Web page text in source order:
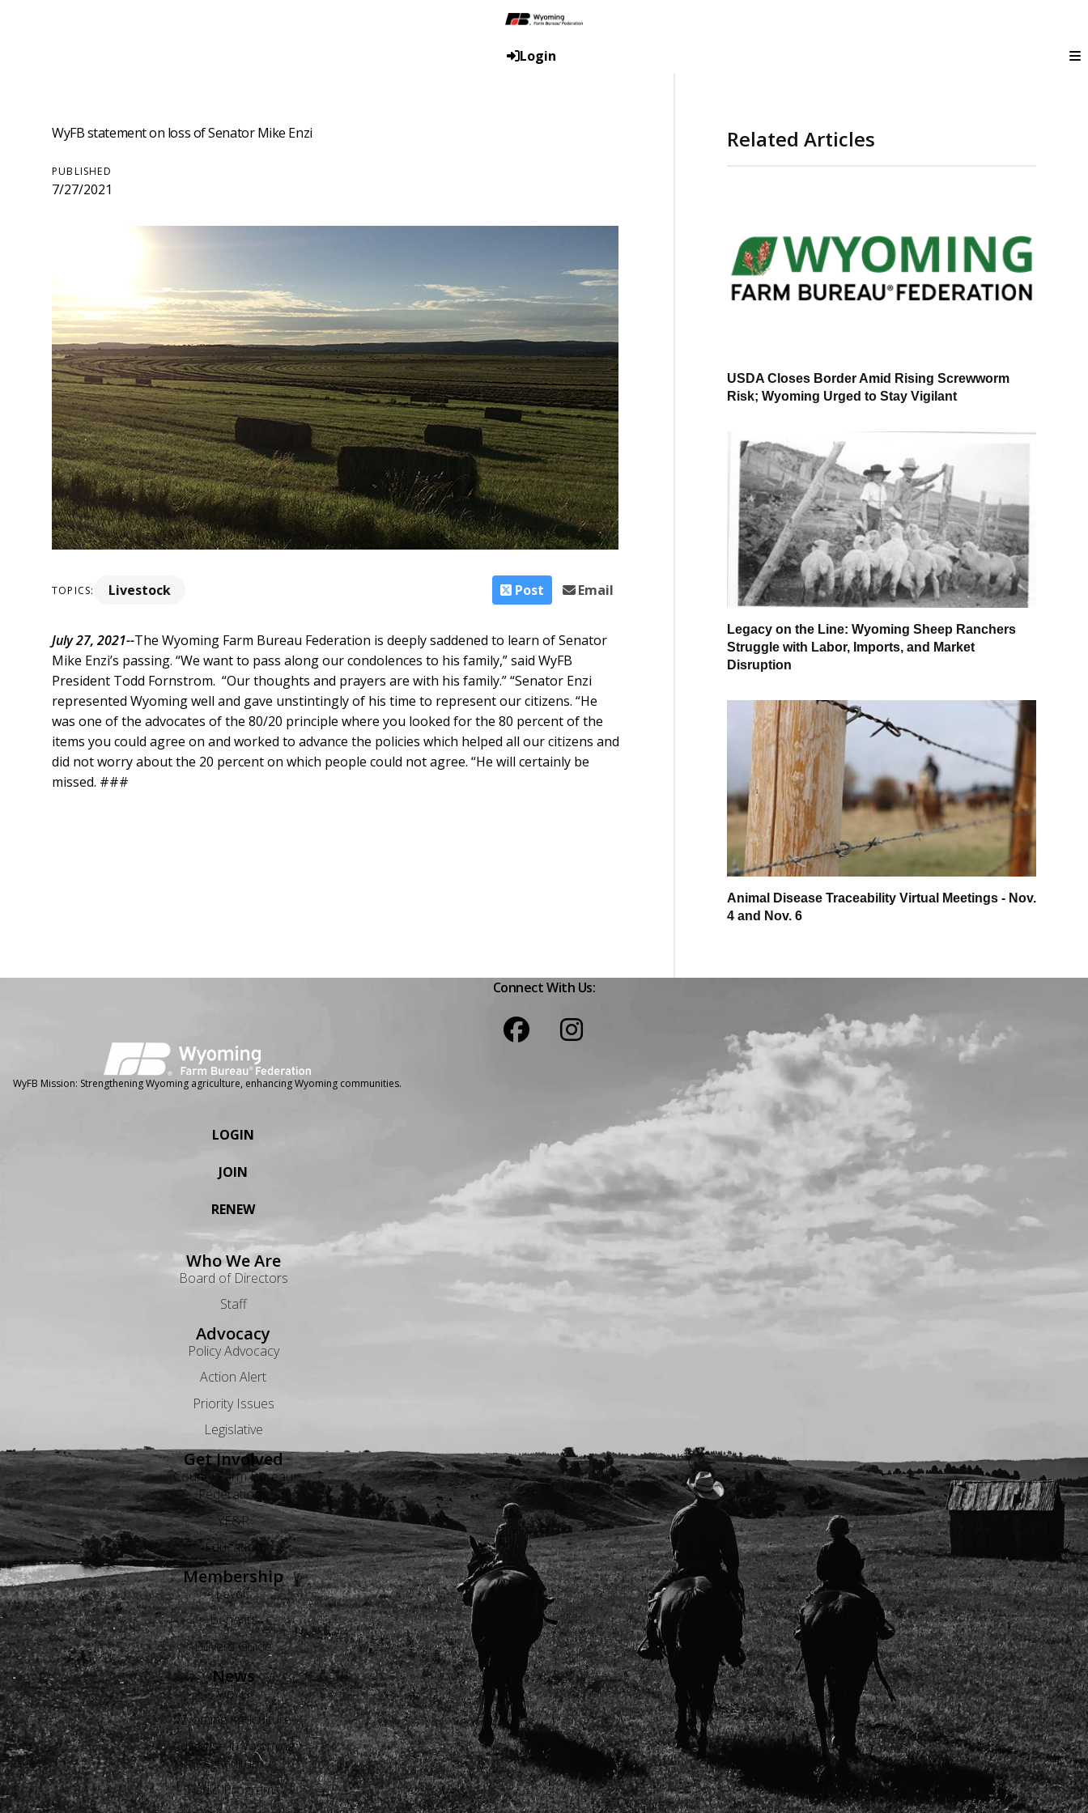
Login
WyFB statement on loss of Senator Mike Enzi
PUBLISHED
7/27/2021
TOPICS: Livestock Post Email
July 27, 2021--The Wyoming Farm Bureau Federation is deeply saddened to learn of Senator
Mike Enzi’s passing. “We want to pass along our condolences to his family,” said WyFB
President Todd Fornstrom. “Our thoughts and prayers are with his family.” “Senator Enzi
represented Wyoming well and gave unstintingly of his time to represent our citizens. “He
was one of the advocates of the 80/20 principle where you looked for the 80 percent of the
items you could agree on and worked to advance the policies which helped all our citizens and
did not worry about the 20 percent on which people could not agree. “He will certainly be
missed. ###
Related Articles
USDA Closes Border Amid Rising Screwworm
Risk; Wyoming Urged to Stay Vigilant
Legacy on the Line: Wyoming Sheep Ranchers
Struggle with Labor, Imports, and Market
Disruption
Animal Disease Traceability Virtual Meetings - Nov.
4 and Nov. 6
Connect With Us:
WyFB Mission: Strengthening Wyoming agriculture, enhancing Wyoming communities.
LOGIN
JOIN
RENEW
Who We Are
Board of Directors
Staff
Advocacy
Policy Advocacy
Action Alert
Priority Issues
Legislative
Get Involved
County Farm Bureau
Federations
YF&R
Education
Membership
Levels
Benefits
Buyers Guide
News
Views
Wyoming Agriculture
Advertise in Wyoming
Agriculture
Radio Programs